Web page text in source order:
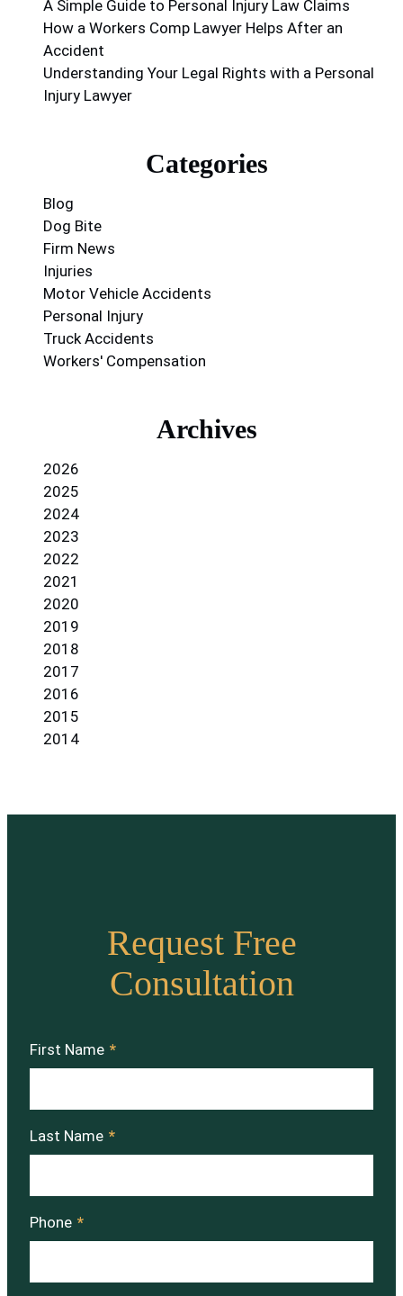
A Simple Guide to Personal Injury Law Claims
How a Workers Comp Lawyer Helps After an
Accident
Understanding Your Legal Rights with a Personal
Injury Lawyer
Categories
Blog
Dog Bite
Firm News
Injuries
Motor Vehicle Accidents
Personal Injury
Truck Accidents
Workers' Compensation
Archives
2026
2025
2024
2023
2022
2021
2020
2019
2018
2017
2016
2015
2014
Request Free
Consultation
First Name *
Last Name *
Phone *